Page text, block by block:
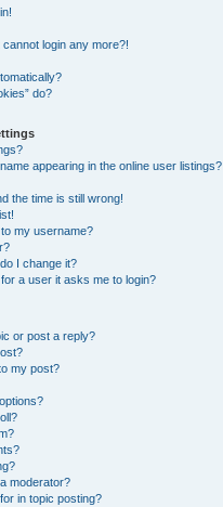
login any more?!
do?
appearing in the online user listings?
the time is still wrong!
my username?
I change it?
a user it asks me to login?
or post a reply?
my post?
moderator?
in topic posting?